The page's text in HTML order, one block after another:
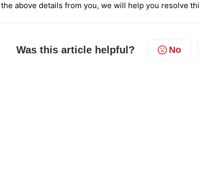
above details from you, we will help you resolve
Was this article helpful? No